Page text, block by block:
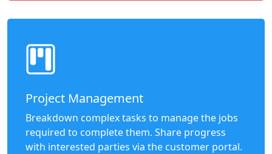
Project Management
Breakdown complex tasks to manage the jobs
required to complete them. Share progress
with interested parties via the customer portal.